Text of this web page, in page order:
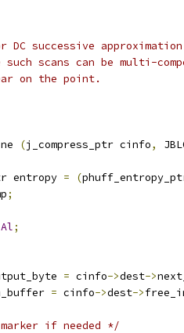
DC successive
such scans can be multi-
on the point.
(j_compress_ptr cinfo,
entropy
= (
;
Al;
= cinfo->dest->
= cinfo->dest->
if needed */